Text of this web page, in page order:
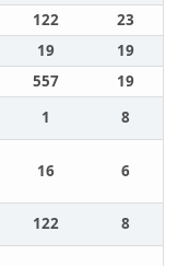
122
23
19
19
557
19
1 8
16 6
122 8